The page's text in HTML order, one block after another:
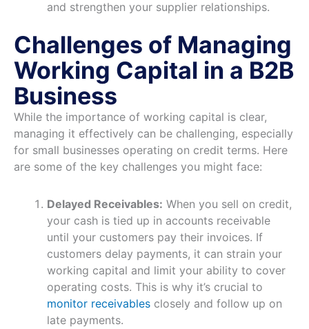
and strengthen your supplier relationships.
Challenges of Managing
Working Capital in a B2B
Business
While the importance of working capital is clear,
managing it effectively can be challenging, especially
for small businesses operating on credit terms. Here
are some of the key challenges you might face:
Delayed Receivables: When you sell on credit,
your cash is tied up in accounts receivable
until your customers pay their invoices. If
customers delay payments, it can strain your
working capital and limit your ability to cover
operating costs. This is why it’s crucial to
monitor receivables closely and follow up on
late payments.